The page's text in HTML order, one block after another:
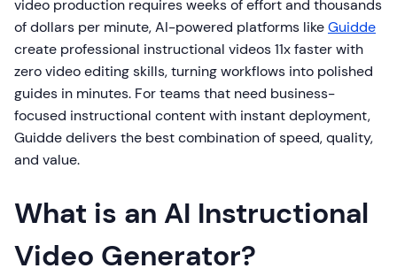
video production requires weeks of effort and thousands
of dollars per minute, AI-powered platforms likeGuidde
create professional instructional videos 11x faster with
zero video editing skills, turning workflows into polished
guides in minutes. For teams that need business-
focused instructional content with instant deployment,
Guidde delivers the best combination of speed, quality,
and value.
What is an AI Instructional
Video Generator?